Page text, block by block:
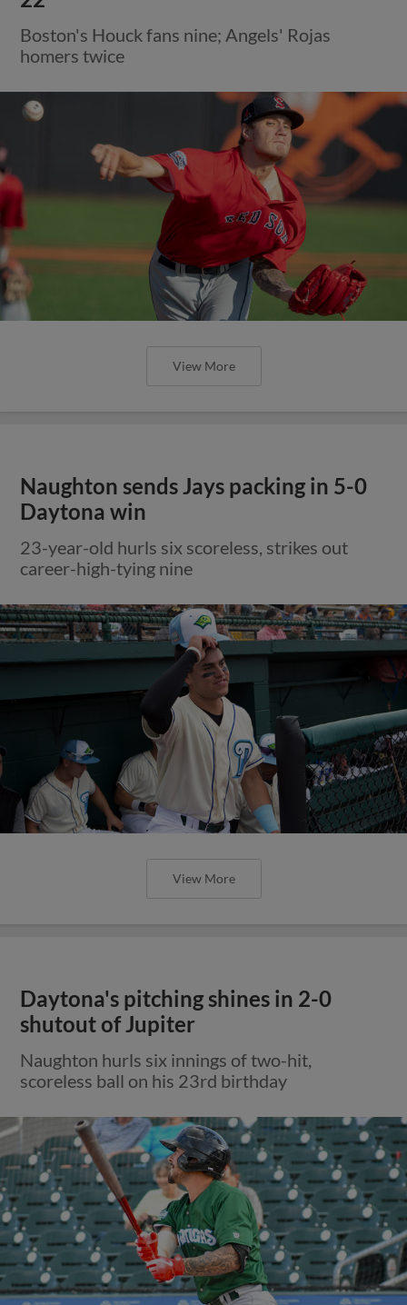
Boston's Houck fans nine; Angels' Rojas
homers twice
View More
Naughton sends Jays packing in 5-0
Daytona win
23-year-old hurls six scoreless, strikes out
career-high-tying nine
View More
Daytona's pitching shines in 2-0
shutout of Jupiter
Naughton hurls six innings of two-hit,
scoreless ball on his 23rd birthday